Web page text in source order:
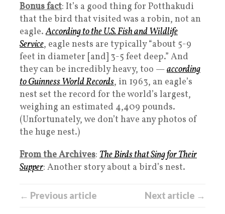
Bonus fact: It’s a good thing for Potthakudi
that the bird that visited was a robin, not an
eagle.According to the U.S. Fish and Wildlife
Service, eagle nests are typically “about 5-9
feet in diameter [and] 3-5 feet deep.” And
they can be incredibly heavy, too —according
to Guinness World Records, in 1963, an eagle’s
nest set the record for the world’s largest,
weighing an estimated 4,409 pounds.
(Unfortunately, we don’t have any photos of
the huge nest.)
From the Archives: The Birds that Sing for Their
Supper: Another story about a bird’s nest.
← Previous article Next article →